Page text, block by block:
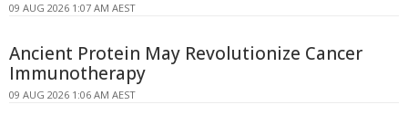
09 AUG 2026 1:07 AM AEST
Ancient Protein May Revolutionize Cancer
Immunotherapy
09 AUG 2026 1:06 AM AEST